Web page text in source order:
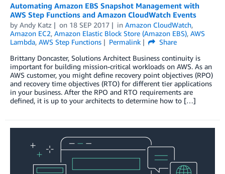
Automating Amazon EBS Snapshot Management with
AWS Step Functions and Amazon CloudWatch Events
by Andy Katz on 18 SEP 2017 in Amazon CloudWatch,
Amazon EC2, Amazon Elastic Block Store (Amazon EBS), AWS
Lambda, AWS Step Functions Permalink
Share
Brittany Doncaster, Solutions Architect Business continuity is
important for building mission-critical workloads on AWS. As an
AWS customer, you might define recovery point objectives (RPO)
and recovery time objectives (RTO) for different tier applications
in your business. After the RPO and RTO requirements are
defined, it is up to your architects to determine how to […]